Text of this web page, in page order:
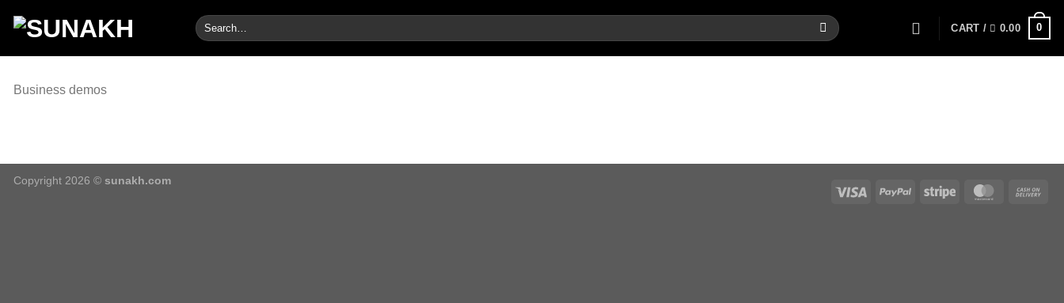
Search
for:
CART / 0.00 0
Business demos
Copyright 2026 © sunakh.com